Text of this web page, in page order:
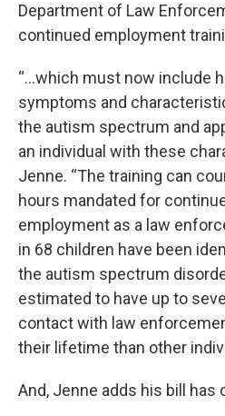
Department of Law
continued employment
“…which must now include
symptoms and
the autism spectrum and
an individual with these
Jenne. “The training can
hours mandated for
employment as a law
in 68 children have been
the autism spectrum
estimated to have up to
contact with law
their lifetime than other
And, Jenne adds his bill has